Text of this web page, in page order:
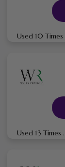
Used 10 Times
Used 13 Times .